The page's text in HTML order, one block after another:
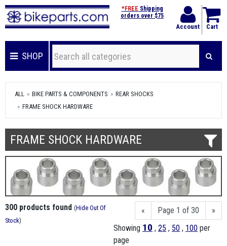
Account Cart
*FREE Shipping
orders over $75
SHOP
ALL BIKE PARTS & COMPONENTS
REAR SHOCKS
FRAME SHOCK HARDWARE
FRAME SHOCK HARDWARE
« Page 1 of 30
»
Showing 10 , 25 , 50 , 100 per
page
300 products found (Hide Out Of
Stock)